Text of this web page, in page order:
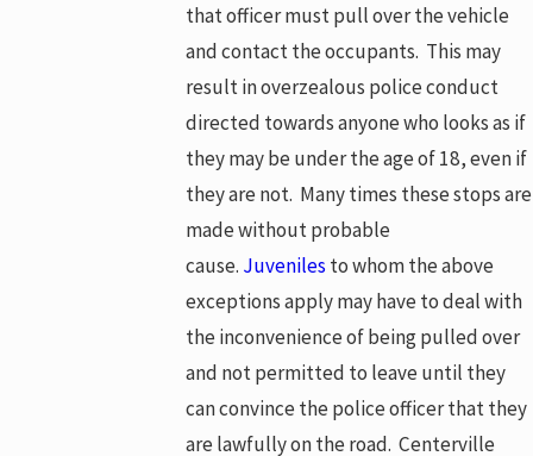
that officer must pull over the vehicle
and contact the occupants. This may
result in overzealous police conduct
directed towards anyone who looks as if
they may be under the age of 18, even if
they are not. Many times these stops are
made without probable
cause. Juveniles to whom the above
exceptions apply may have to deal with
the inconvenience of being pulled over
and not permitted to leave until they
can convince the police officer that they
are lawfully on the road. Centerville